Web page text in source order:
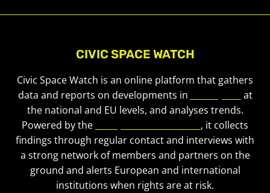
CIVIC SPACE WATCH
Civic Space Watch is an online platform that gathers
data and reports on developments in
at
the national and EU levels, and analyses trends.
Powered by the
, it collects
findings through regular contact and interviews with
a strong network of members and partners on the
ground and alerts European and international
institutions when rights are at risk.